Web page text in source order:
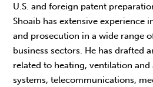
U.S. and foreign patent
Shoaib has extensive experience
and prosecution in a wide range
business sectors. He has drafted
related to heating, ventilation
systems, telecommunications,